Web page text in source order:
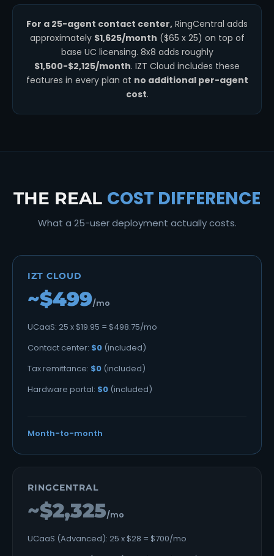
For a 25-agent contact center, RingCentral adds
approximately $1,625/month ($65 x 25) on top of
base UC licensing. 8x8 adds roughly
$1,500-$2,125/month. IZT Cloud includes these
features in every plan at no additional per-agent
cost.
THE REAL COST DIFFERENCE
What a 25-user deployment actually costs.
IZT CLOUD
~$499/mo
UCaaS: 25 x $19.95 = $498.75/mo
Contact center: $0 (included)
Tax remittance: $0 (included)
Hardware portal: $0 (included)
Month-to-month
RINGCENTRAL
~$2,325/mo
UCaaS (Advanced): 25 x $28 = $700/mo